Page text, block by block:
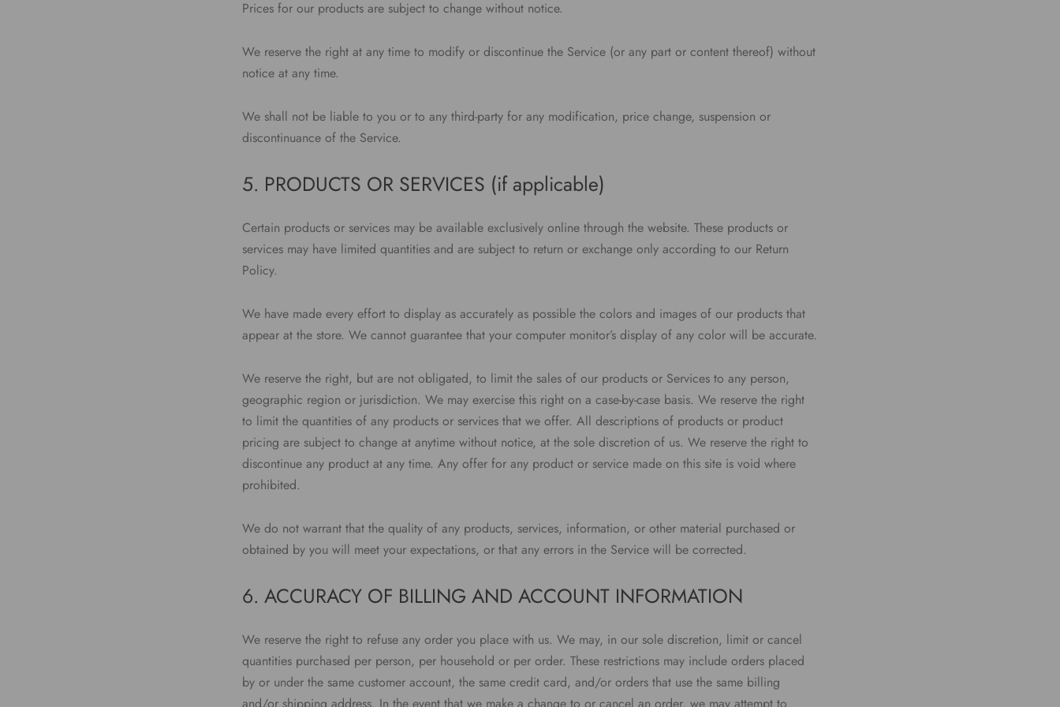
Prices for our products are subject to change without notice.
We reserve the right at any time to modify or discontinue the Service (or any part or content thereof) without
notice at any time.
We shall not be liable to you or to any third-party for any modification, price change, suspension or
discontinuance of the Service.
5. PRODUCTS OR SERVICES (if applicable)
Certain products or services may be available exclusively online through the website. These products or
services may have limited quantities and are subject to return or exchange only according to our Return
Policy.
We have made every effort to display as accurately as possible the colors and images of our products that
appear at the store. We cannot guarantee that your computer monitor’s display of any color will be accurate.
We reserve the right, but are not obligated, to limit the sales of our products or Services to any person,
geographic region or jurisdiction. We may exercise this right on a case-by-case basis. We reserve the right
to limit the quantities of any products or services that we offer. All descriptions of products or product
pricing are subject to change at anytime without notice, at the sole discretion of us. We reserve the right to
discontinue any product at any time. Any offer for any product or service made on this site is void where
prohibited.
We do not warrant that the quality of any products, services, information, or other material purchased or
obtained by you will meet your expectations, or that any errors in the Service will be corrected.
6. ACCURACY OF BILLING AND ACCOUNT INFORMATION
We reserve the right to refuse any order you place with us. We may, in our sole discretion, limit or cancel
quantities purchased per person, per household or per order. These restrictions may include orders placed
by or under the same customer account, the same credit card, and/or orders that use the same billing